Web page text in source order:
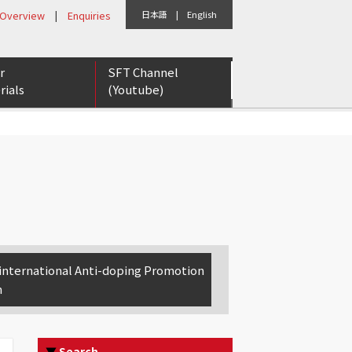
日本語 | English
| Enquiries
SFT Channel
(Youtube)
Anti-doping Promotion